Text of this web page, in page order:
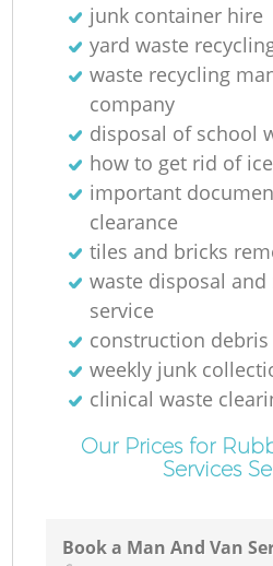
junk container hire
yard waste
waste recycling
company
disposal of school
how to get rid of
important
clearance
tiles and bricks
waste disposal and
service
construction
weekly junk
clinical waste
Our Prices for
Services
Book a Man And Van